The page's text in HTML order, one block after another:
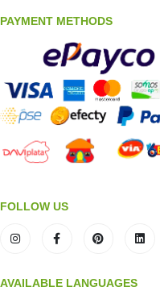
PAYMENT METHODS
FOLLOW US
AVAILABLE LANGUAGES